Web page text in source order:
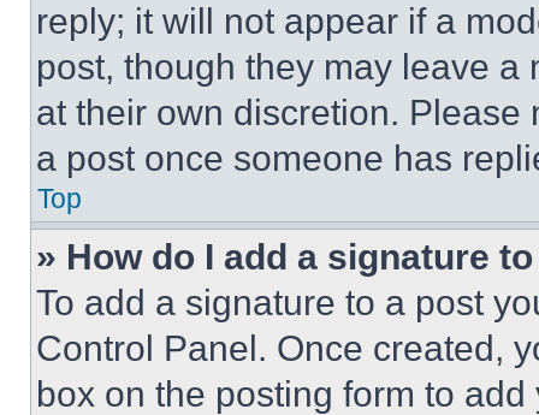
reply; it will not appear if a
post, though they may leave a
at their own discretion.
a post once someone has
Top
» How do I add a signature
To add a signature to a post
Control Panel. Once created,
box on the posting form to